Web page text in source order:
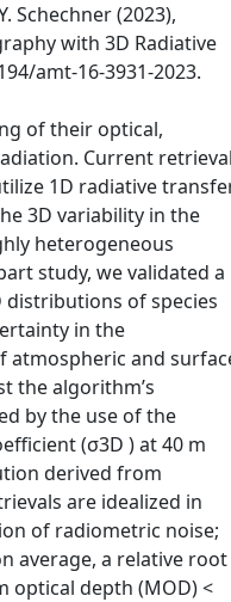
Schechner (2023),
with 3D Radiative
amt-16-3931-2023.
of their optical,
Current
1D radiative
3D variability in the
heterogeneous
study, we validated a
of species
in the
atmospheric and
the algorithm’s
by the use of the
(σ3D ) at 40 m
derived from
are idealized in
of radiometric noise;
average, a relative root
optical depth (MOD) <